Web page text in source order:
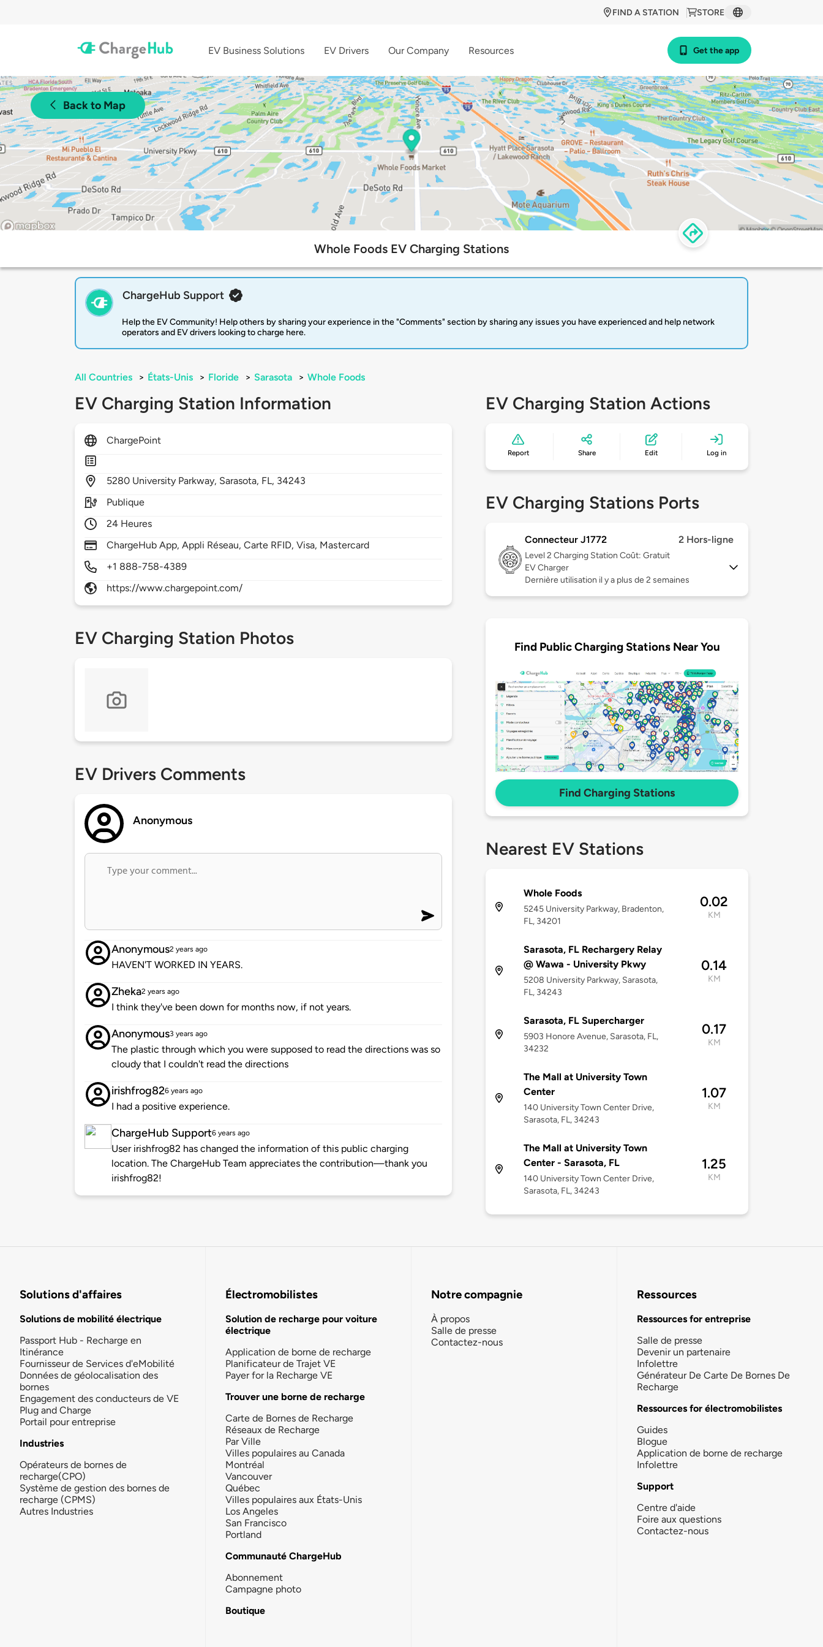
STORE
FIND A STATION
EV Business Solutions EV Drivers Our Company Resources Get the app
Back to Map
Whole Foods EV Charging Stations
ChargeHub Support
Help the EV Community! Help others by sharing your experience in the "Comments" section by sharing any issues you have experienced and help network
operators and EV drivers looking to charge here.
All Countries > États-Unis > Floride > Sarasota > Whole Foods
EV Charging Station Information
ChargePoint
5280 University Parkway, Sarasota, FL, 34243
Publique
24 Heures
ChargeHub App, Appli Réseau, Carte RFID, Visa, Mastercard
+1 888-758-4389
https://www.chargepoint.com/
EV Charging Station Photos
EV Drivers Comments
Anonymous
Anonymous2 years ago
HAVEN'T WORKED IN YEARS.
Zheka2 years ago
I think they've been down for months now, if not years.
Anonymous3 years ago
The plastic through which you were supposed to read the directions was so
cloudy that I couldn't read the directions
irishfrog826 years ago
I had a positive experience.
ChargeHub Support6 years ago
User irishfrog82 has changed the information of this public charging
location. The ChargeHub Team appreciates the contribution—thank you
irishfrog82!
EV Charging Station Actions
Report Share Edit Log in
EV Charging Stations Ports
Connecteur J1772 2 Hors-ligne
Level 2 Charging Station Coût: Gratuit
EV Charger
Dernière utilisation il y a plus de 2 semaines
Find Public Charging Stations Near You
Find Charging Stations
Nearest EV Stations
Whole Foods
5245 University Parkway, Bradenton,
FL, 34201
0.02
KM
Sarasota, FL Rechargery Relay
@ Wawa - University Pkwy
5208 University Parkway, Sarasota,
FL, 34243
0.14
KM
Sarasota, FL Supercharger
5903 Honore Avenue, Sarasota, FL,
34232
0.17
KM
The Mall at University Town
Center
140 University Town Center Drive,
Sarasota, FL, 34243
1.07
KM
The Mall at University Town
Center - Sarasota, FL
140 University Town Center Drive,
Sarasota, FL, 34243
1.25
KM
Solutions d'affaires
Solutions de mobilité électrique
Passport Hub - Recharge en
Itinérance
Fournisseur de Services d'eMobilité
Données de géolocalisation des
bornes
Engagement des conducteurs de VE
Plug and Charge
Portail pour entreprise
Industries
Opérateurs de bornes de
recharge(CPO)
Système de gestion des bornes de
recharge (CPMS)
Autres Industries
Électromobilistes
Solution de recharge pour voiture
électrique
Application de borne de recharge
Planificateur de Trajet VE
Payer for la Recharge VE
Trouver une borne de recharge
Carte de Bornes de Recharge
Réseaux de Recharge
Par Ville
Villes populaires au Canada
Montréal
Vancouver
Québec
Villes populaires aux États-Unis
Los Angeles
San Francisco
Portland
Communauté ChargeHub
Abonnement
Campagne photo
Boutique
Notre compagnie
À propos
Salle de presse
Contactez-nous
Ressources
Ressources for entreprise
Salle de presse
Devenir un partenaire
Infolettre
Générateur De Carte De Bornes De
Recharge
Ressources for électromobilistes
Guides
Blogue
Application de borne de recharge
Infolettre
Support
Centre d'aide
Foire aux questions
Contactez-nous